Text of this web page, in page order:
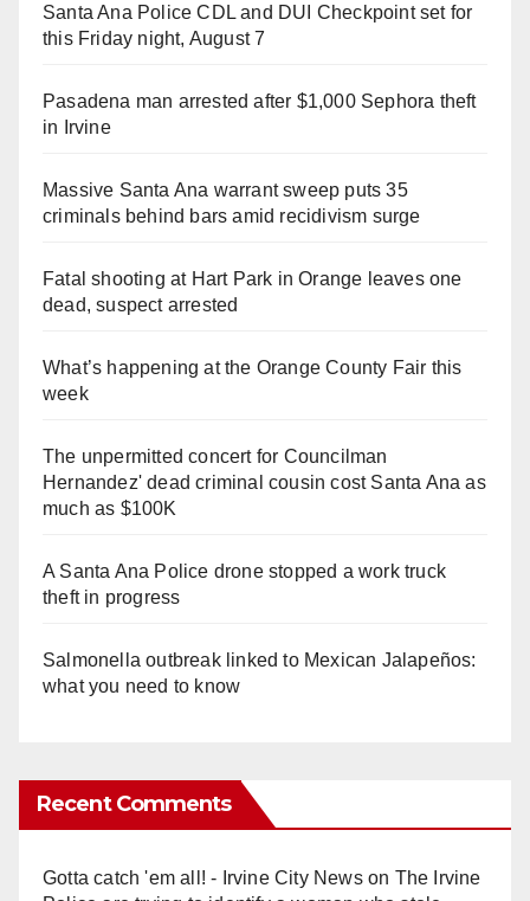
Santa Ana Police CDL and DUI Checkpoint set for
this Friday night, August 7
Pasadena man arrested after $1,000 Sephora theft
in Irvine
Massive Santa Ana warrant sweep puts 35
criminals behind bars amid recidivism surge
Fatal shooting at Hart Park in Orange leaves one
dead, suspect arrested
What’s happening at the Orange County Fair this
week
The unpermitted concert for Councilman
Hernandez' dead criminal cousin cost Santa Ana as
much as $100K
A Santa Ana Police drone stopped a work truck
theft in progress
Salmonella outbreak linked to Mexican Jalapeños:
what you need to know
Recent Comments
Gotta catch 'em all! - Irvine City Newson The Irvine